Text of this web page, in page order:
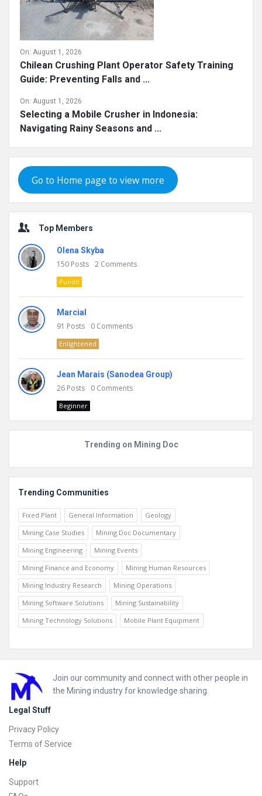
On: August 1, 2026
Chilean Crushing Plant Operator Safety Training
Guide: Preventing Falls and ...
On: August 1, 2026
Selecting a Mobile Crusher in Indonesia:
Navigating Rainy Seasons and ...
Go to Home page to view more
Top Members
Olena Skyba
150 Posts 2 Comments
Pundit
Marcial
91 Posts 0 Comments
Enlightened
Jean Marais (Sanodea Group)
26 Posts 0 Comments
Beginner
Trending on Mining Doc
Trending Communities
Fixed Plant General Information
Geology
Mining Case Studies
Mining Doc Documentary
Mining Engineering
Mining Events
Mining Finance and Economy
Mining Human Resources
Mining Industry Research
Mining Operations
Mining Software Solutions
Mining Sustainability
Mining Technology Solutions
Mobile Plant Equipment
Footer
Join our community and connect with other people in
the Mining industry for knowledge sharing.
Legal Stuff
Privacy Policy
Terms of Service
Help
Support